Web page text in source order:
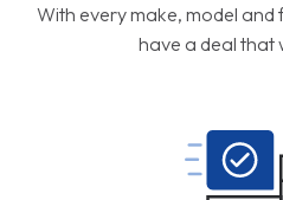
With every make, model
have a deal that